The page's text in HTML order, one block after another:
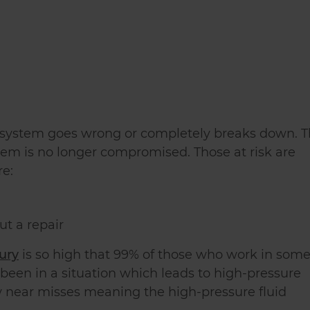
goes wrong or completely breaks down.
is no longer compromised. Those at risk are
a repair
is so high that 99% of those who work in some
in a situation which leads to high-pressure
misses meaning the high-pressure fluid